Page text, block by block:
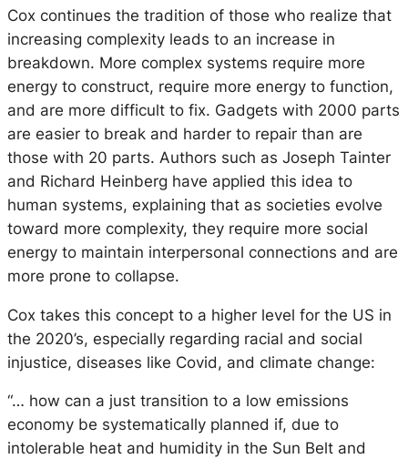
Cox continues the tradition of those who realize that
increasing complexity leads to an increase in
breakdown. More complex systems require more
energy to construct, require more energy to function,
and are more difficult to fix. Gadgets with 2000 parts
are easier to break and harder to repair than are
those with 20 parts. Authors such as Joseph Tainter
and Richard Heinberg have applied this idea to
human systems, explaining that as societies evolve
toward more complexity, they require more social
energy to maintain interpersonal connections and are
more prone to collapse.
Cox takes this concept to a higher level for the US in
the 2020’s, especially regarding racial and social
injustice, diseases like Covid, and climate change:
“… how can a just transition to a low emissions
economy be systematically planned if, due to
intolerable heat and humidity in the Sun Belt and